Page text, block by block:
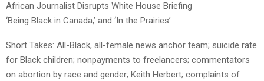
African Journalist Disrupts White House Briefing
‘Being Black in Canada,’ and ‘In the Prairies’
Short Takes: All-Black, all-female news anchor team; suicide rate
for Black children; nonpayments to freelancers; commentators
on abortion by race and gender; Keith Herbert; complaints of